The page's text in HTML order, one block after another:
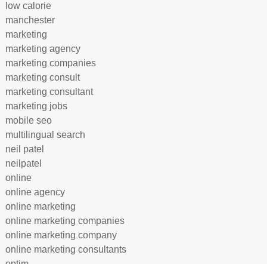
low calorie
manchester
marketing
marketing agency
marketing companies
marketing consult
marketing consultant
marketing jobs
mobile seo
multilingual search
neil patel
neilpatel
online
online agency
online marketing
online marketing companies
online marketing company
online marketing consultants